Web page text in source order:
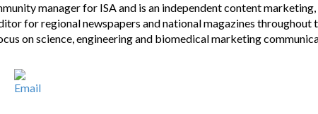
manager for ISA and is an independent content
for regional newspapers and national magazines throughout
on science, engineering and biomedical marketing